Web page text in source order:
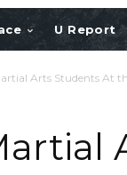
U Report
Arts Students At